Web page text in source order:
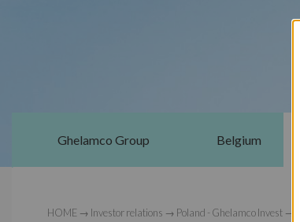
Ghelamco Group Belgium
HOME → Investor relations → Poland - Ghelamco Invest →